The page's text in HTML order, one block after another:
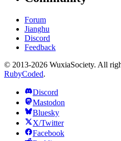
Forum
Jianghu
Discord
Feedback
© 2013-2026 WuxiaSociety. All
RubyCoded.
Discord
Mastodon
Bluesky
X/Twitter
Facebook